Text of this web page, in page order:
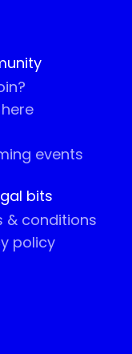
events
bits
& conditions
policy